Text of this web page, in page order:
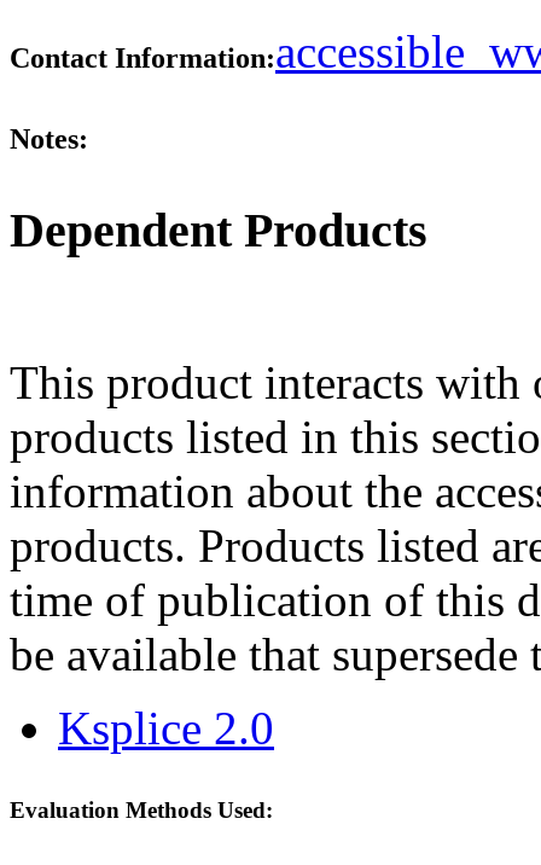
Contact Information:
Notes:
Dependent Products
This product interacts
products listed in this
information about the
products. Products listed
time of publication of this
be available that supersede
Ksplice 2.0
Evaluation Methods Used: